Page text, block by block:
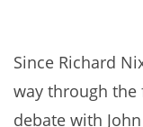
Since Richard
way through
debate with John